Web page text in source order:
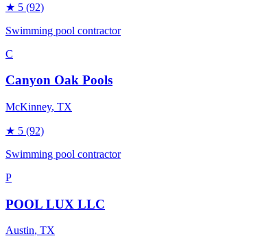
★ 5 (92)
Swimming pool contractor
C
Canyon Oak Pools
McKinney, TX
★ 5 (92)
Swimming pool contractor
P
POOL LUX LLC
Austin, TX